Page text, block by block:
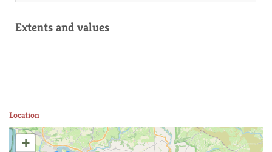
Extents and values
Location
+